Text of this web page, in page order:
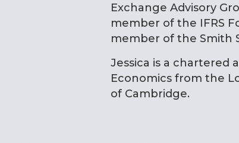
Exchange Advisory
member of the IFRS
member of the Smith
Jessica is a chartered
Economics from the
of Cambridge.